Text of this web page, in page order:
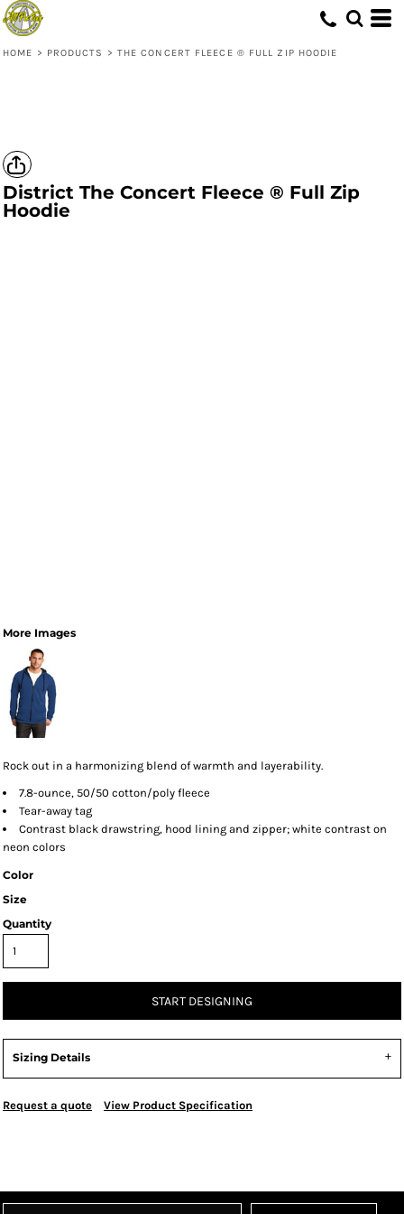
HOME > PRODUCTS > THE CONCERT FLEECE ® FULL ZIP HOODIE
District The Concert Fleece ® Full Zip
Hoodie
More Images
Rock out in a harmonizing blend of warmth and layerability.
7.8-ounce, 50/50 cotton/poly fleece
Tear-away tag
Contrast black drawstring, hood lining and zipper; white contrast on
neon colors
Color
Size
Quantity
START DESIGNING
Sizing Details
Request a quote View Product Specification